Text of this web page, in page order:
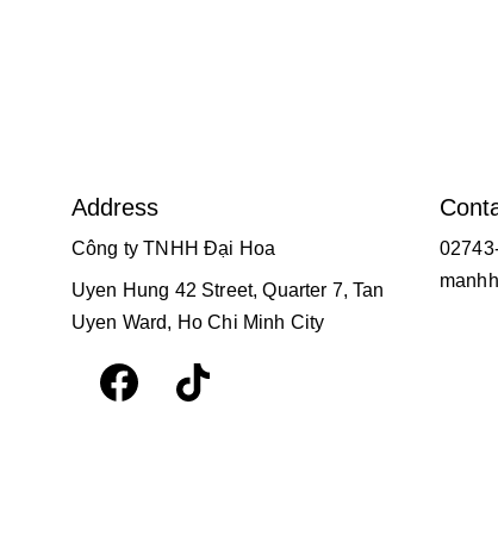
Address
Công ty TNHH Đại Hoa
Uyen Hung 42 Street, Quarter 7, Tan
Uyen Ward, Ho Chi Minh City